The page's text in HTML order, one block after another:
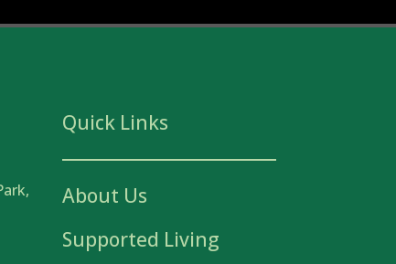
Quick Links
About Us
Supported Living